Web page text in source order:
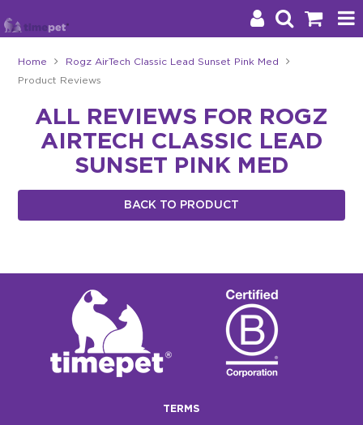
Brands
Stockists
Blog
Home Rogz AirTech Classic Lead Sunset Pink Med
Product Reviews
ALL REVIEWS FOR ROGZ
AIRTECH CLASSIC LEAD
SUNSET PINK MED
BACK TO PRODUCT
TERMS